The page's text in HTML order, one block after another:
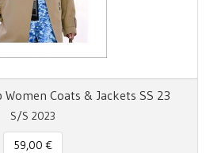
Coats & Jackets SS 23
S/S 2023
59,00 €